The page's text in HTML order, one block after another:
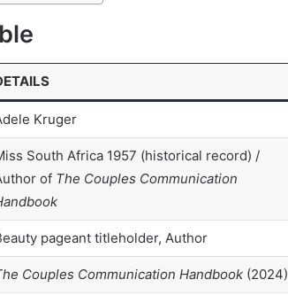
Kruger
South Africa 1957 (historical record) /
of The Couples Communication
pageant titleholder, Author
Couples Communication Handbook(2024)